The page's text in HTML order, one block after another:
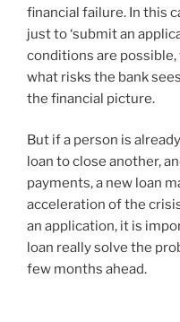
financial failure. In this
just to ‘submit an
conditions are
what risks the bank
the financial picture.
But if a person is
loan to close another,
payments, a new loan
acceleration of the
an application, it is
loan really solve the
few months ahead.